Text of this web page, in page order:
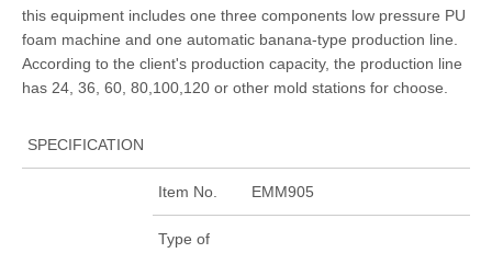
this equipment includes one three components low pressure PU
foam machine and one automatic banana-type production line.
According to the client's production capacity, the production line
has 24, 36, 60, 80,100,120 or other mold stations for choose.
SPECIFICATION
Item No. EMM905
Type of